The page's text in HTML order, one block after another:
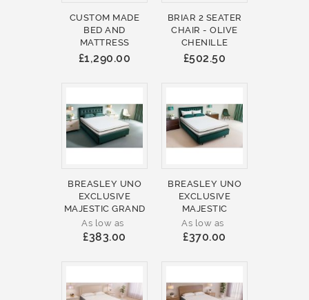
CUSTOM MADE
BED AND
MATTRESS
£1,290.00
BRIAR 2 SEATER
CHAIR - OLIVE
CHENILLE
£502.50
BREASLEY UNO
EXCLUSIVE
MAJESTIC GRAND
As low as
£383.00
BREASLEY UNO
EXCLUSIVE
MAJESTIC
As low as
£370.00